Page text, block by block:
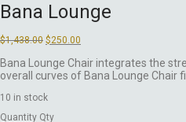
Bana Lounge
$1,438.00 Original
was:
$1,438.00.
$250.00
is:
$250.00.
Bana Lounge Chair integrates the
overall curves of Bana Lounge Chair
10 in stock
Quantity Qty